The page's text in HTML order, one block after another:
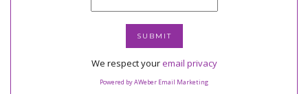
We respect youremail privacy
Powered by AWeber Email Marketing